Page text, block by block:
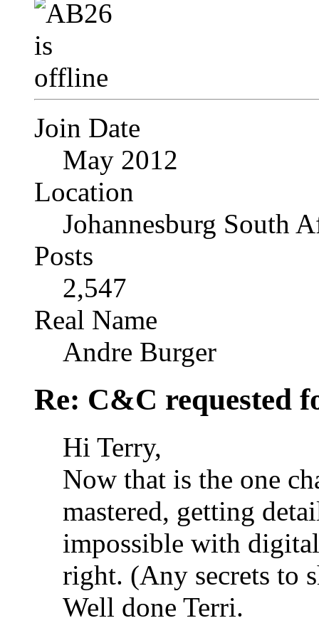
Join Date
May 2012
Location
Johannesburg South
Posts
2,547
Real Name
Andre Burger
Re: C&C requested
Hi Terry,
Now that is the one
mastered, getting
impossible with
right. (Any secrets to
Well done Terri.